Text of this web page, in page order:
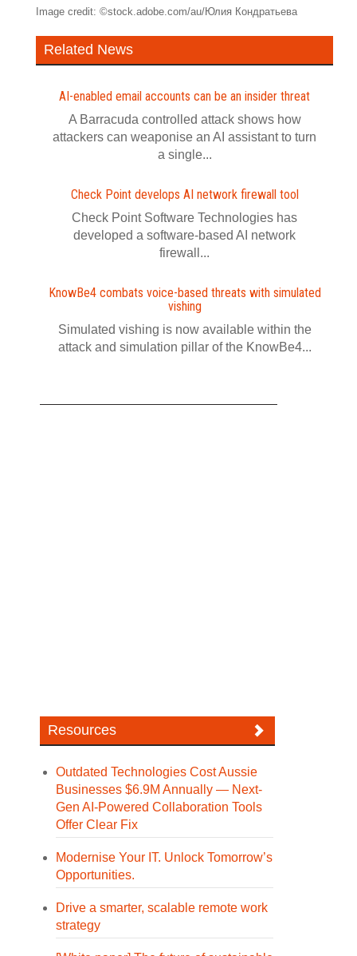
Image credit: ©stock.adobe.com/au/Юлия Кондратьева
Related News
AI-enabled email accounts can be an insider threat
A Barracuda controlled attack shows how
attackers can weaponise an AI assistant to turn
a single...
Check Point develops AI network firewall tool
Check Point Software Technologies has
developed a software‍-‍based AI network
firewall...
KnowBe4 combats voice-based threats with simulated
vishing
Simulated vishing is now available within the
attack and simulation pillar of the KnowBe4...
Resources
Outdated Technologies Cost Aussie
Businesses $6.9M Annually — Next-
Gen AI-Powered Collaboration Tools
Offer Clear Fix
Modernise Your IT. Unlock Tomorrow’s
Opportunities.
Drive a smarter, scalable remote work
strategy